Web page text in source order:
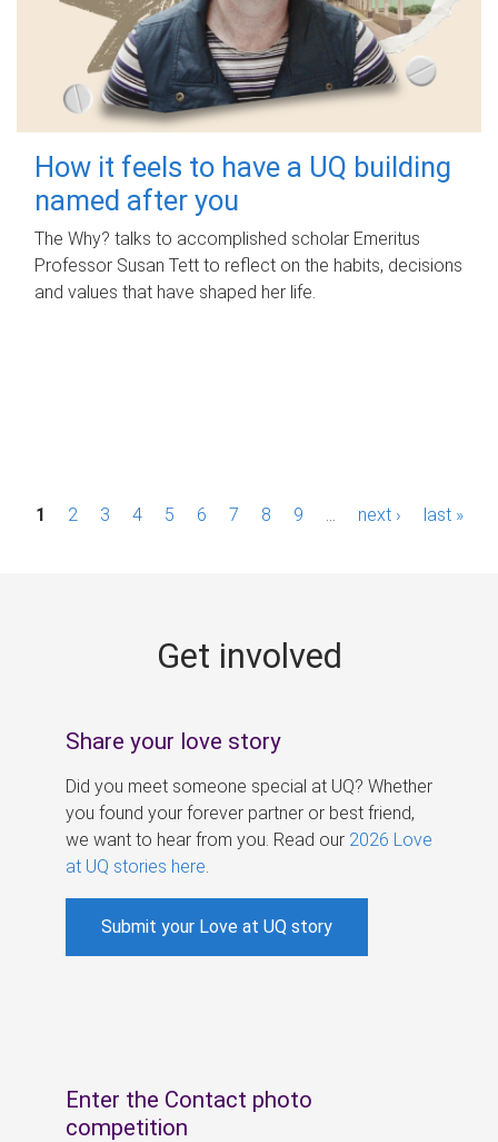
How it feels to have a UQ building
named after you
The Why? talks to accomplished scholar Emeritus
Professor Susan Tett to reflect on the habits, decisions
and values that have shaped her life.
P1 2 3 4 5 6 7 8 9 next › last »
Get involved
Share your love story
Did you meet someone special at UQ? Whether
you found your forever partner or best friend,
we want to hear from you. Read our 2026 Love
at UQ stories here
Submit your Love at UQ story
Enter the Contact photo
competition